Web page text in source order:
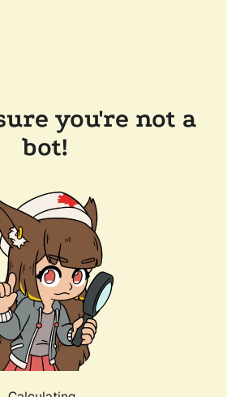
you're not a
bot!